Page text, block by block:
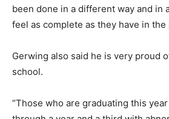
been done in a different way and in
feel as complete as they have in the
Gerwing also said he is very proud
school.
“Those who are graduating this